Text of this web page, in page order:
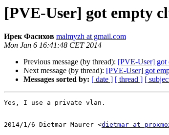
[PVE-User] got empty
Ирек Фасихов malmyzh at gmail.com
Mon Jan 6 16:41:48 CET 2014
Previous message (by thread): [PVE-User] got
Next message (by thread): [PVE-User] got
Messages sorted by: [ date ] [ thread ] [
Yes, I use a private vlan.
2014/1/6 Dietmar Maurer <dietmar at